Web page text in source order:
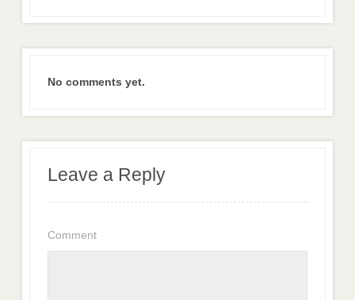
No comments yet.
Leave a Reply
Comment